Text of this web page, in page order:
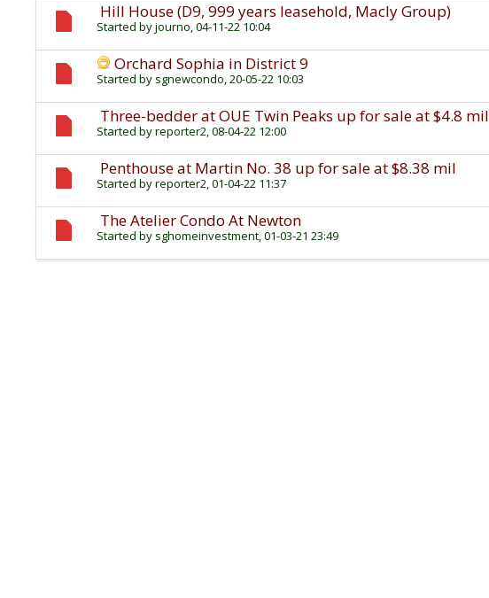
Hill House (D9, 999 years leasehold, Macly Group)
Started byjourno, 04-11-22 10:04
Orchard Sophia in District 9
Started by sgnewcondo, 20-05-22 10:03
Three-bedder at OUE Twin Peaks up for sale at $4.8 mil
Started byreporter2, 08-04-22 12:00
Penthouse at Martin No. 38 up for sale at $8.38 mil
Started byreporter2, 01-04-22 11:37
The Atelier Condo At Newton
Started by sghomeinvestment, 01-03-21 23:49